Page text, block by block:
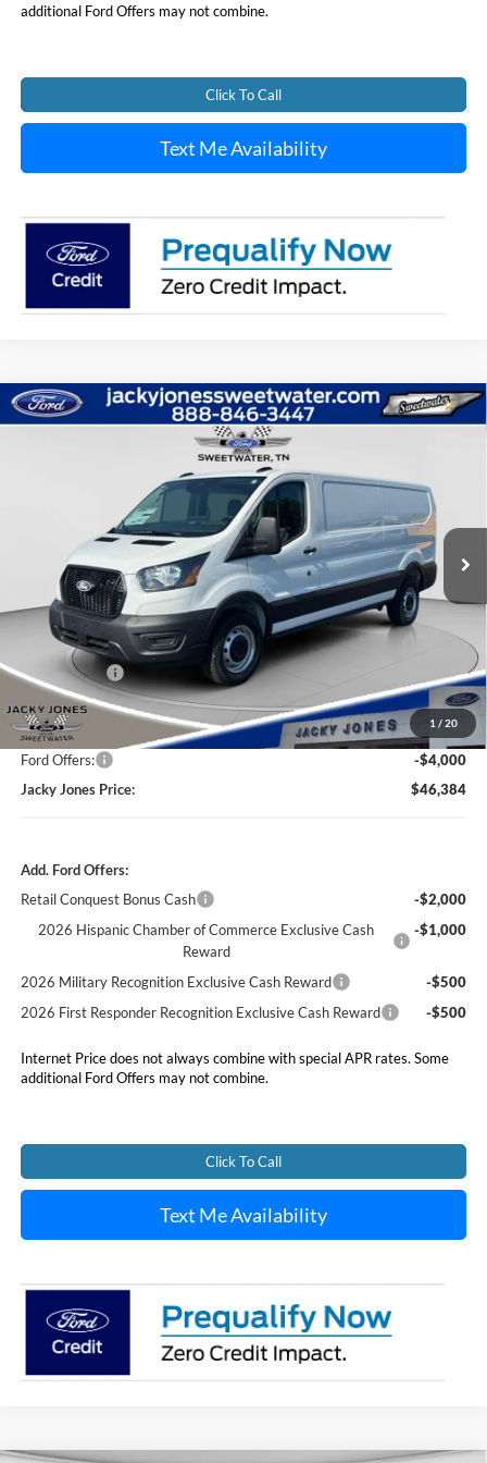
additional Ford Offers may not combine.
Click To Call
Text Me Availability
1 / 20
New2026Ford Transit Van
Price Drop
1FTBR1Y83TKA01277Stock:T4973Model:R1Y
Ext.
BUY FINANCE
TOTAL SAVINGS
$46,384
JACKY JONES PRICE
Less
Market Value
$53,885
Jacky's Discount:
-$4,000
Our Low Doc Fee
+$499
Ford Offers:
-$4,000
Jacky Jones Price:
$46,384
Add. Ford Offers:
Retail Conquest Bonus Cash
-$2,000
2026 Hispanic Chamber of Commerce Exclusive Cash
Reward
-$1,000
2026 Military Recognition Exclusive Cash Reward
-$500
2026 First Responder Recognition Exclusive Cash Reward
-$500
Internet Price does not always combine with special APR rates. Some
additional Ford Offers may not combine.
Click To Call
Text Me Availability
Compare Vehicle